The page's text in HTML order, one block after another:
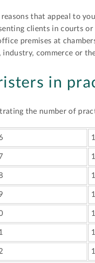
that appeal to
clients in courts
premises at
commerce or
in
the number of